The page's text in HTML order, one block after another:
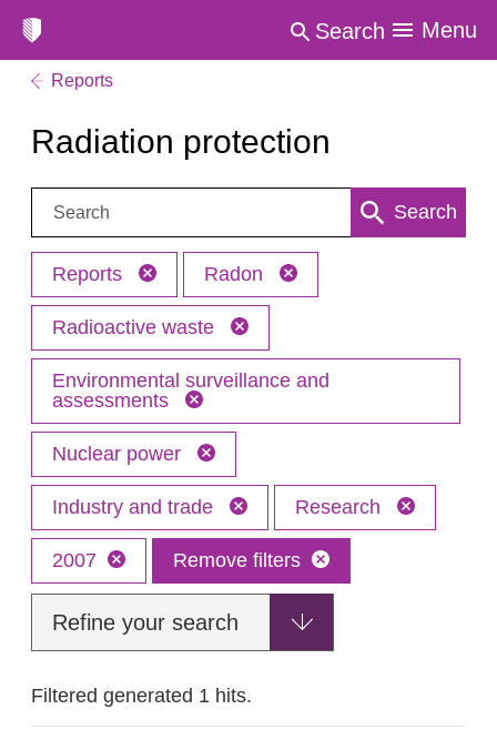
Search Menu
Reports
Radiation protection
Search: Search
Reports Radon
Radioactive waste
Environmental surveillance and
assessments
Nuclear power
Industry and trade Research
2007 Remove filters
Refine your search
Filtered generated 1 hits.